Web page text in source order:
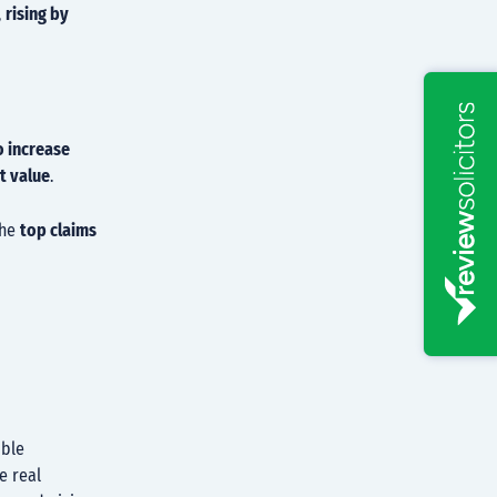
rising by
increase
value.
top claims
real